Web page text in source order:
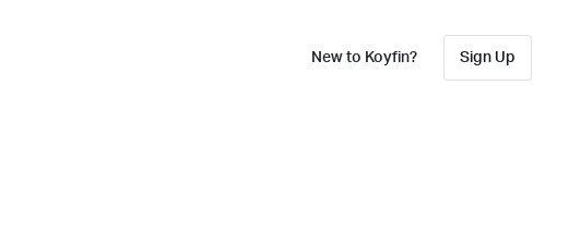
New to Koyfin? Sign Up